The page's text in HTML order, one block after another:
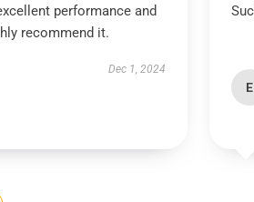
performance and
recommend it.
Dec 1, 2024
E